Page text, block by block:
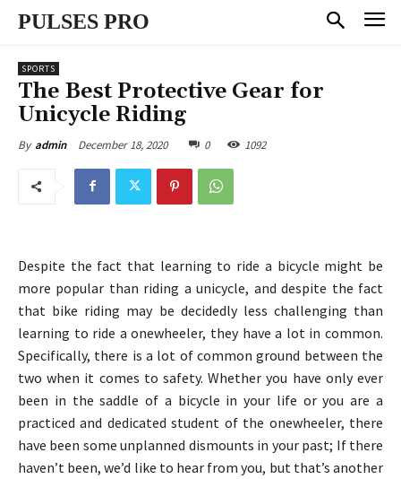
PULSES PRO
SPORTS
The Best Protective Gear for
Unicycle Riding
By admin December 18, 2020 0 1092
Despite the fact that learning to ride a bicycle might be
more popular than riding a unicycle, and despite the fact
that bike riding may be decidedly less challenging than
learning to ride a onewheeler, they have a lot in common.
Specifically, there is a lot of common ground between the
two when it comes to safety. Whether you have only ever
been in the saddle of a bicycle in your life or you are a
practiced and dedicated student of the onewheeler, there
have been some unplanned dismounts in your past; If there
haven’t been, we’d like to hear from you, but that’s another